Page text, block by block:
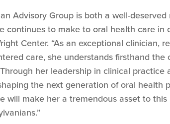
Advisory Group is both a well-
to make to oral health care in
Center. “As an exceptional clinician,
care, she understands firsthand the
her leadership in clinical practice
the next generation of oral health
will make her a tremendous asset to